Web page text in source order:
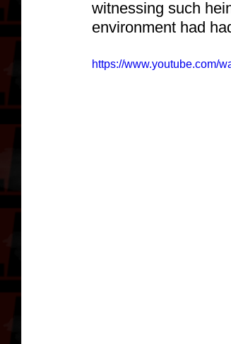
witnessing such
environment had
https://www.youtube.com/